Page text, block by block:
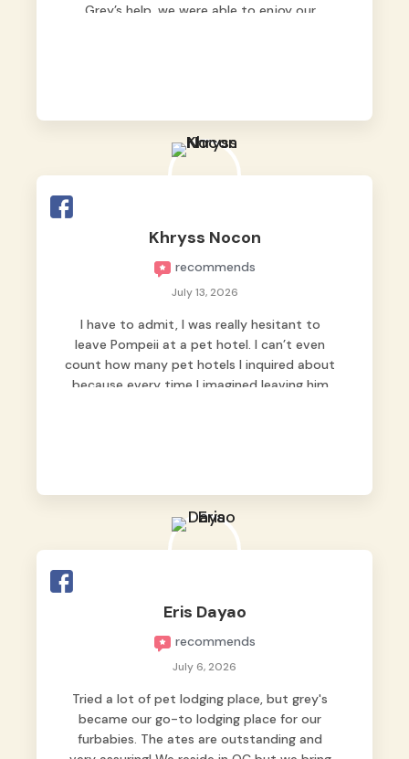
Grey’s help, we were able to enjoy our
Khryss Nocon
recommends
July 13, 2026
I have to admit, I was really hesitant to
leave Pompeii at a pet hotel. I can’t even
count how many pet hotels I inquired about
because every time I imagined leaving him
we never regretted it. 😘💙
feel that Pompeii wasn’t just another guest.
The pet caregivers ( I should probably call
them pet caregivers instead of attendants
) Read more
Eris Dayao
recommends
July 6, 2026
Tried a lot of pet lodging place, but grey's
became our go-to lodging place for our
furbabies. The ates are outstanding and